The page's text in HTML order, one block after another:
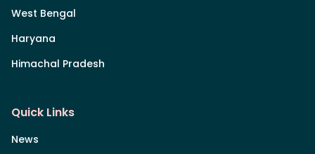
West Bengal
Haryana
Himachal Pradesh
Quick Links
News